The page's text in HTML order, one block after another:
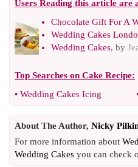
Users Reading this article are
Chocolate Gift For A
Wedding Cakes
Wedding Cakes, by
Top Searches on Cake Recipe:
• Wedding Cakes Icing
About The Author, Nicky
For more information about
Wedding Cakes you can check